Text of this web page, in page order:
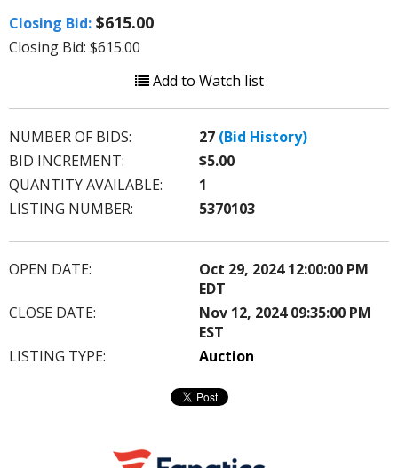
Closing Bid: $615.00
Closing Bid: $615.00
Add to Watch list
NUMBER OF BIDS: 27 (Bid History)
BID INCREMENT:
$5.00
QUANTITY AVAILABLE:
1
LISTING NUMBER:
5370103
OPEN DATE:
Oct 29, 2024 12:00:00 PM
EDT
CLOSE DATE:
Nov 12, 2024 09:35:00 PM
EST
LISTING TYPE:
Auction